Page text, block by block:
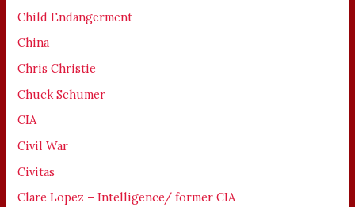
Child Endangerment
China
Chris Christie
Chuck Schumer
CIA
Civil War
Civitas
Clare Lopez – Intelligence/ former CIA